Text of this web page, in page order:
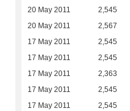
20 May 2011 2,545
20 May 2011 2,567
17 May 2011 2,545
17 May 2011 2,545
17 May 2011 2,363
17 May 2011 2,545
17 May 2011 2,545